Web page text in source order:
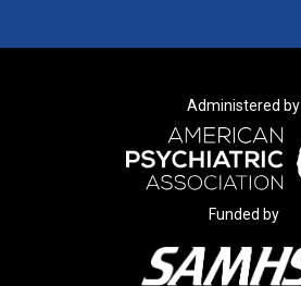
Administered by
Funded by